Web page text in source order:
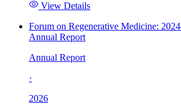
View Details
Forum on Regenerative Medicine:
Annual Report
Annual Report
·
2026